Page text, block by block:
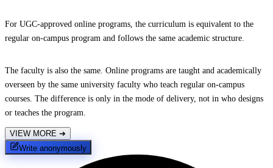
For UGC-approved online programs, the curriculum is equivalent to the
regular on-campus program and follows the same academic structure.
The faculty is also the same. Online programs are taught and academically
overseen by the same university faculty who teach regular on-campus
courses. The difference is only in the mode of delivery, not in who designs
or teaches the program.
VIEW MORE ➔
Write anonymously